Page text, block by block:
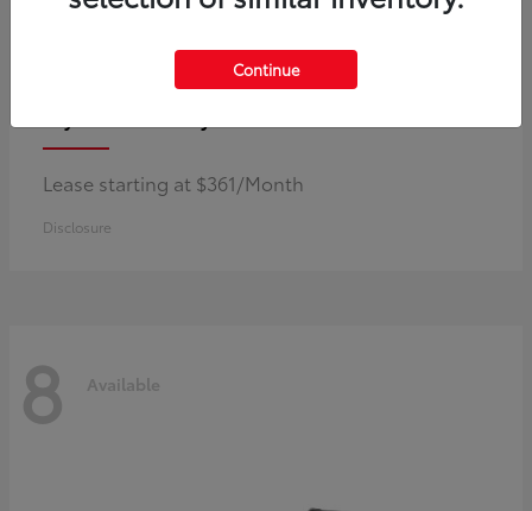
Lease starting at $361/Month
Disclosure
8 Available
Continue